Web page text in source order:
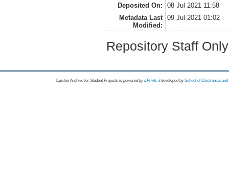
Deposited On:
08 Jul 2021 11:58
Metadata Last
Modified:
09 Jul 2021 01:02
Repository Staff
Epsilon Archive for Student Projects is powored byEPrints 3 developed by School of Electronics